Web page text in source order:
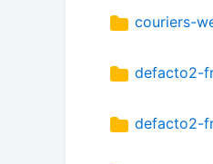
couriers-
defacto2-
defacto2-